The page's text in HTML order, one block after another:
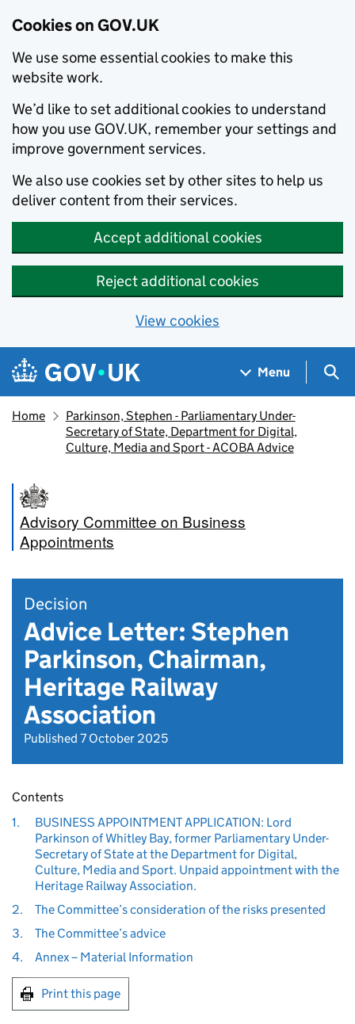
Cookies on GOV.UK
We use some essential cookies to make this
website work.
We’d like to set additional cookies to understand
how you use GOV.UK, remember your settings and
improve government services.
We also use cookies set by other sites to help us
deliver content from their services.
Accept additional cookies
Reject additional cookies
View cookies
Skip to main content
Navigation menu
Menu
Home
Parkinson, Stephen - Parliamentary Under-
Secretary of State, Department for Digital,
Culture, Media and Sport - ACOBA Advice
Advisory Committee on Business
Appointments
Decision
Advice Letter: Stephen
Parkinson, Chairman,
Heritage Railway
Association
Published 7 October 2025
Contents
1.
BUSINESS APPOINTMENT APPLICATION: Lord
Parkinson of Whitley Bay, former Parliamentary Under-
Secretary of State at the Department for Digital,
Culture, Media and Sport. Unpaid appointment with the
Heritage Railway Association.
2.
The Committee’s consideration of the risks presented
3.
The Committee’s advice
4.
Annex – Material Information
Print this page